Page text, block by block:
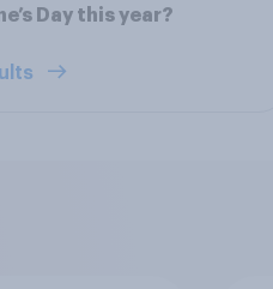
Day this year?